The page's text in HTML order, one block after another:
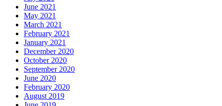
June 2021
May 2021
March 2021
February 2021
January 2021
December 2020
October 2020
September 2020
June 2020
February 2020
August 2019